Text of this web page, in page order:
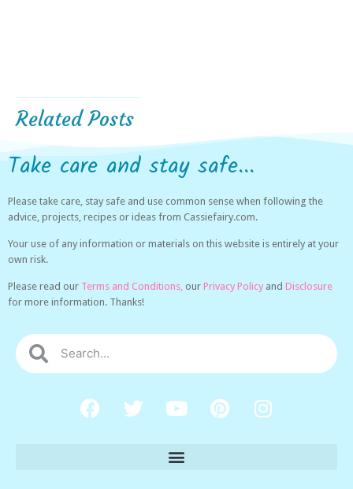
Related Posts
Take care and stay safe...
Please take care, stay safe and use common sense when following the
advice, projects, recipes or ideas from Cassiefairy.com.
Your use of any information or materials on this website is entirely at your
own risk.
Please read our Terms and Conditions, our Privacy Policy and Disclosure
for more information. Thanks!